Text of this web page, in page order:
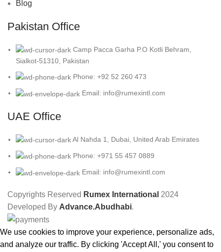
Blog
Pakistan Office
Camp Pacca Garha P.O Kotli Behram,
Sialkot-51310, Pakistan
Phone: +92 52 260 473
Email: info@rumexintl.com
UAE Office
Al Nahda 1, Dubai, United Arab Emirates
Phone: +971 55 457 0889
Email: info@rumexintl.com
Copyrights Reserved Rumex International 2024
Developed By Advance.Abudhabi.
We use cookies to improve your experience, personalize ads,
and analyze our traffic. By clicking 'Accept All,' you consent to